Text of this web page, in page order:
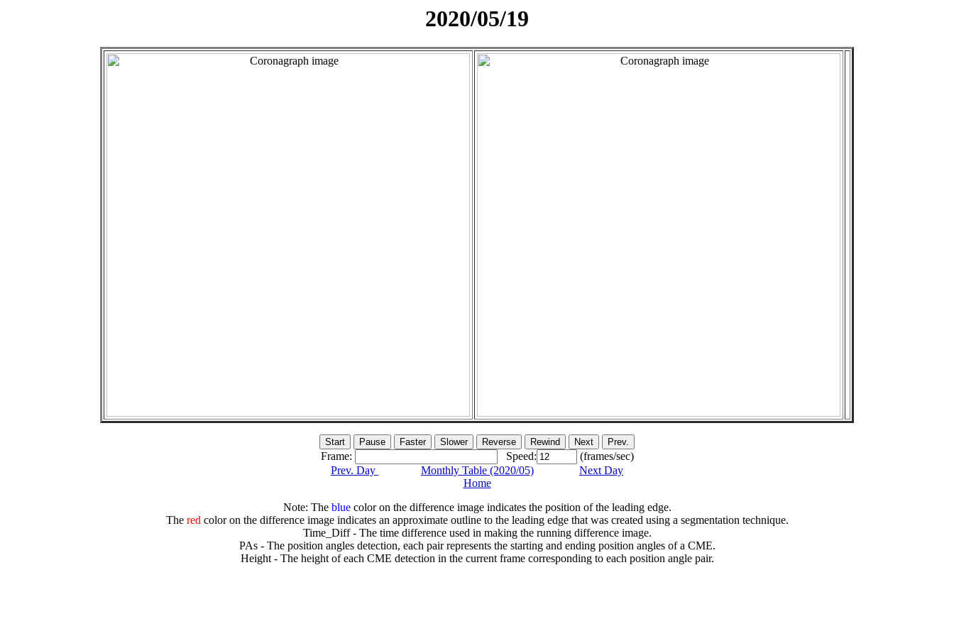
2020/05/19
Frame: Speed:
(frames/sec)
Prev. Day
Monthly Table (2020/05)
Next Day
Home
Note: The bluecolor on the difference image indicates the position of the leading edge.
The redcolor on the difference image indicates an approximate outline to the leading edge that was created using a segmentation technique.
Time_Diff - The time difference used in making the running difference image.
PAs - The position angles detection, each pair represents the starting and ending position angles of a CME.
Height - The height of each CME detection in the current frame corresponding to each position angle pair.